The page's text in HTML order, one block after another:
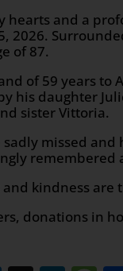
hearts and a
2026.
of 87.
of 59 years to
his daughter
sister Vittoria.
missed
remembered
kindness
donations in